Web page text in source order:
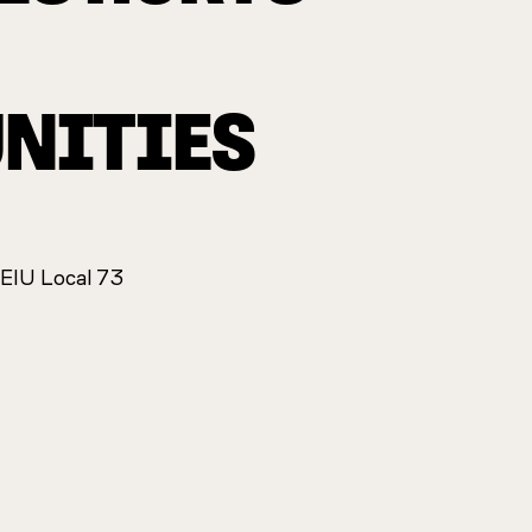
Local 73